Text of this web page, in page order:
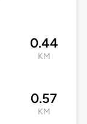
0.44
KM
0.57
KM